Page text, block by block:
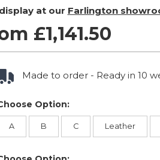
at our Farlington
£1,141.50
Made to order - Ready in 10
Option:
A B C Leather